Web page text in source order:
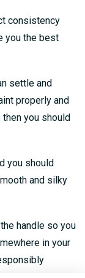
consistency
you the best
settle and
properly and
you should
you should
and silky
handle so you
in your